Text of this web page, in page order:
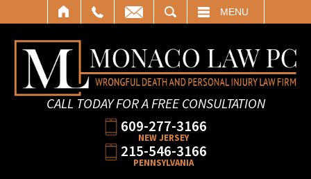
MENU
CALL TODAY FOR A FREE CONSULTATION
609-277-3166
NEW JERSEY
215-546-3166
PENNSYLVANIA